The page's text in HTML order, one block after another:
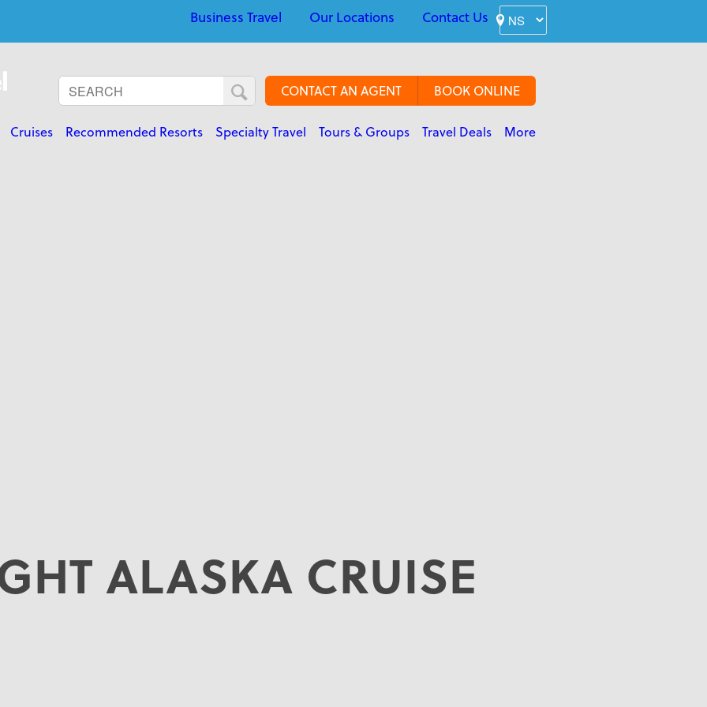
Business Travel Our Locations Contact Us
CONTACT AN AGENT BOOK ONLINE
Cruises Recommended Resorts Specialty Travel Tours & Groups Travel Deals More
ALASKA CRUISE